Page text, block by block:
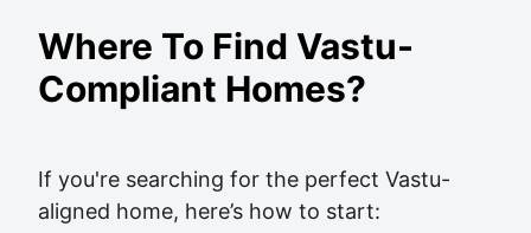
Where To Find Vastu-
Compliant Homes?
If you're searching for the perfect Vastu-
aligned home, here’s how to start: